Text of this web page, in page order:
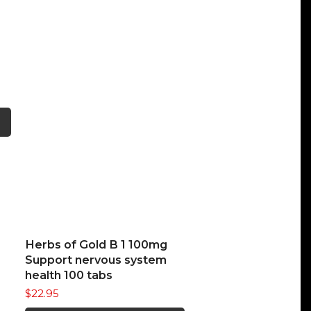
multiple
variants.
the
product
page
Herbs of Gold B 1 100mg
Support nervous system
health 100 tabs
$22.95